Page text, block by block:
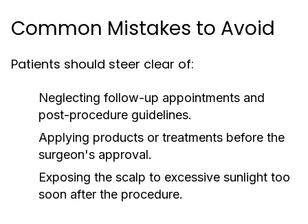
Common Mistakes to Avoid
Patients should steer clear of:
Neglecting follow-up appointments and
post-procedure guidelines.
Applying products or treatments before the
surgeon's approval.
Exposing the scalp to excessive sunlight too
soon after the procedure.